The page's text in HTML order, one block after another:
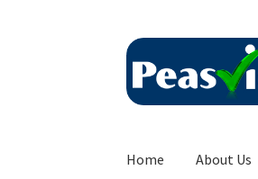
Skip
navigation
Skip
content
Home About Us